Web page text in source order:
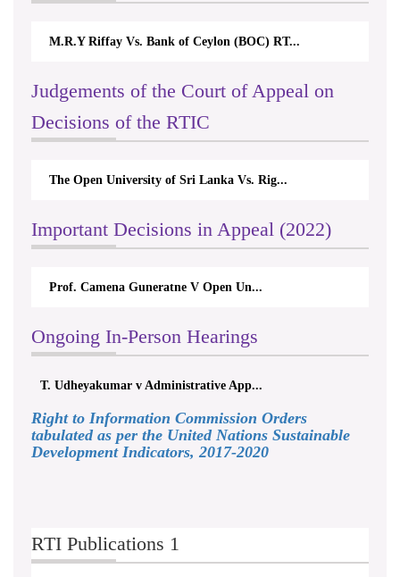
M.R.Y Riffay Vs. Bank of Ceylon (BOC) RT...
Judgements of the Court of Appeal on
Decisions of the RTIC
The Open University of Sri Lanka Vs. Rig...
Important Decisions in Appeal (2022)
Prof. Camena Guneratne V Open Un...
Ongoing In-Person Hearings
T. Udheyakumar v Administrative App...
Right to Information Commission Orders
tabulated as per the United Nations Sustainable
Development Indicators, 2017-2020
RTI Publications 1